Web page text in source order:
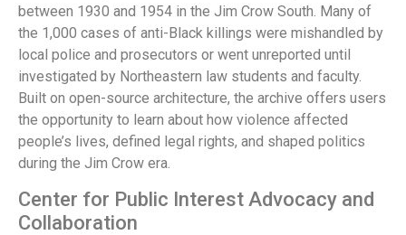
between 1930 and 1954 in the Jim Crow South. Many of
the 1,000 cases of anti-Black killings were mishandled by
local police and prosecutors or went unreported until
investigated by Northeastern law students and faculty.
Built on open-source architecture, the archive offers users
the opportunity to learn about how violence affected
people’s lives, defined legal rights, and shaped politics
during the Jim Crow era.
Center for Public Interest Advocacy and
Collaboration